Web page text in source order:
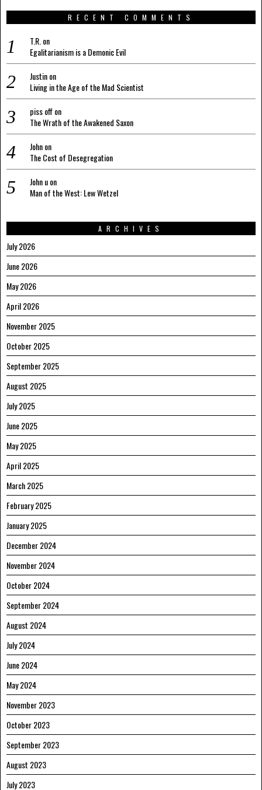
RECENT COMMENTS
T.R. on
Egalitarianism is a Demonic Evil
Justinon
Living in the Age of the Mad Scientist
piss offon
The Wrath of the Awakened Saxon
Johnon
The Cost of Desegregation
John uon
Man of the West: Lew Wetzel
ARCHIVES
July 2026
June 2026
May 2026
April 2026
November 2025
October 2025
September 2025
August 2025
July 2025
June 2025
May 2025
April 2025
March 2025
February 2025
January 2025
December 2024
November 2024
October 2024
September 2024
August 2024
July 2024
June 2024
May 2024
November 2023
October 2023
September 2023
August 2023
July 2023